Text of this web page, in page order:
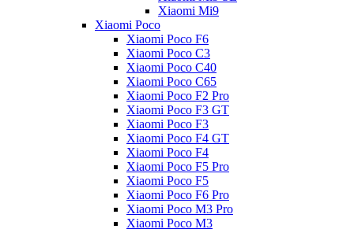
Xiaomi Mi9
Xiaomi Poco
Xiaomi Poco F6
Xiaomi Poco C3
Xiaomi Poco C40
Xiaomi Poco C65
Xiaomi Poco F2 Pro
Xiaomi Poco F3 GT
Xiaomi Poco F3
Xiaomi Poco F4 GT
Xiaomi Poco F4
Xiaomi Poco F5 Pro
Xiaomi Poco F5
Xiaomi Poco F6 Pro
Xiaomi Poco M3 Pro
Xiaomi Poco M3